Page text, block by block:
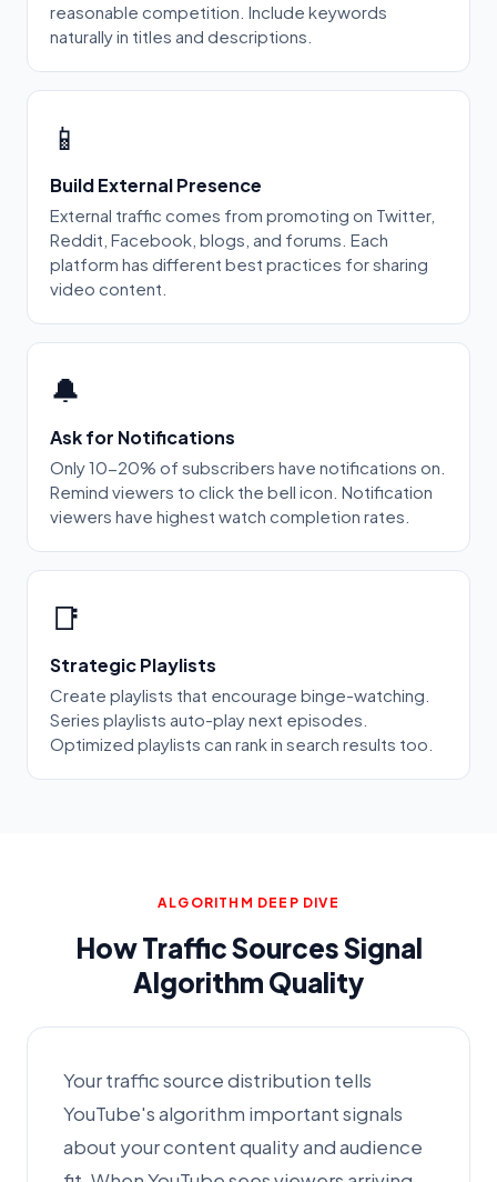
reasonable competition. Include keywords
naturally in titles and descriptions.
📱
Build External Presence
External traffic comes from promoting on Twitter,
Reddit, Facebook, blogs, and forums. Each
platform has different best practices for sharing
video content.
🔔
Ask for Notifications
Only 10-20% of subscribers have notifications on.
Remind viewers to click the bell icon. Notification
viewers have highest watch completion rates.
📑
Strategic Playlists
Create playlists that encourage binge-watching.
Series playlists auto-play next episodes.
Optimized playlists can rank in search results too.
ALGORITHM DEEP DIVE
How Traffic Sources Signal
Algorithm Quality
Your traffic source distribution tells
YouTube's algorithm important signals
about your content quality and audience